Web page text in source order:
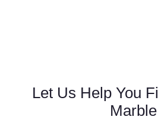
Let Us Help You
Marble